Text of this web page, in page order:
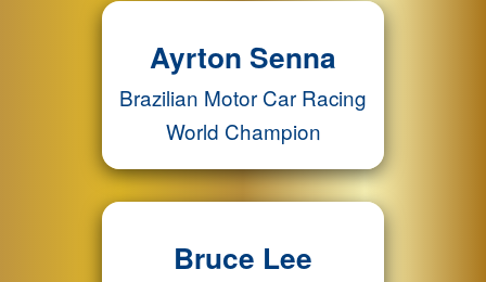
Ayrton Senna
Brazilian Motor Car Racing
World Champion
Bruce Lee